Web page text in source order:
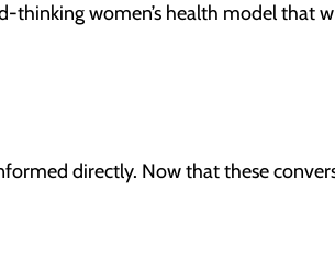
thinking women’s health model that
directly. Now that these